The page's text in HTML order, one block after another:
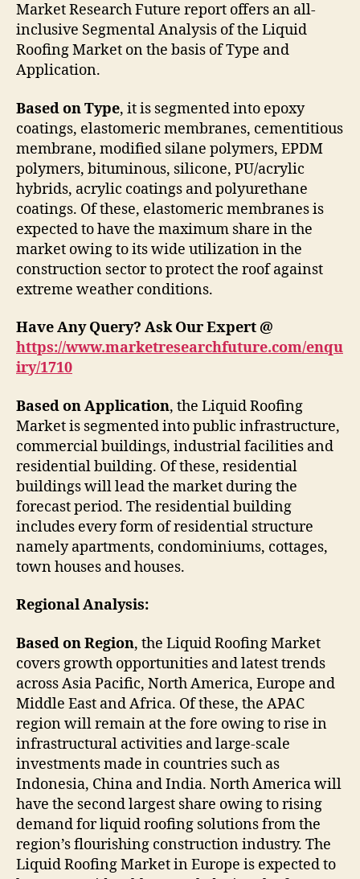
Market Research Future report offers an all-
inclusive Segmental Analysis of the Liquid
Roofing Market on the basis of Type and
Application.
Based on Type, it is segmented into epoxy
coatings, elastomeric membranes, cementitious
membrane, modified silane polymers, EPDM
polymers, bituminous, silicone, PU/acrylic
hybrids, acrylic coatings and polyurethane
coatings. Of these, elastomeric membranes is
expected to have the maximum share in the
market owing to its wide utilization in the
construction sector to protect the roof against
extreme weather conditions.
Have Any Query? Ask Our Expert @
https://www.marketresearchfuture.com/enqu
iry/1710
Based on Application, the Liquid Roofing
Market is segmented into public infrastructure,
commercial buildings, industrial facilities and
residential building. Of these, residential
buildings will lead the market during the
forecast period. The residential building
includes every form of residential structure
namely apartments, condominiums, cottages,
town houses and houses.
Regional Analysis:
Based on Region, the Liquid Roofing Market
covers growth opportunities and latest trends
across Asia Pacific, North America, Europe and
Middle East and Africa. Of these, the APAC
region will remain at the fore owing to rise in
infrastructural activities and large-scale
investments made in countries such as
Indonesia, China and India. North America will
have the second largest share owing to rising
demand for liquid roofing solutions from the
region’s flourishing construction industry. The
Liquid Roofing Market in Europe is expected to